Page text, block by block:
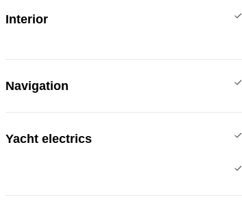
Interior
Navigation
Yacht electrics